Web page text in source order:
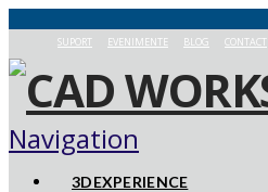
SUPORT EVENIMENTE BLOG CONTACT
Navigation
3DEXPERIENCE